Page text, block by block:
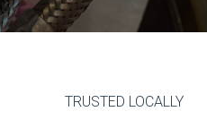
TRUSTED LOCALLY